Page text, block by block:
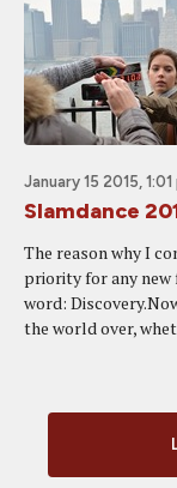
January 15 2015, 1:01
Slamdance
The reason why I
priority for any new
word:
the world over,